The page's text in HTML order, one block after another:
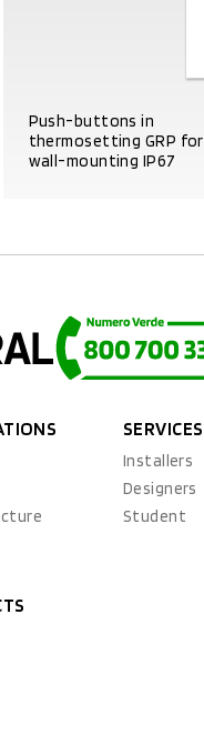
Push-buttons in
thermosetting GRP for
wall-mounting IP67
SERVICES
Installers
Designers
Student